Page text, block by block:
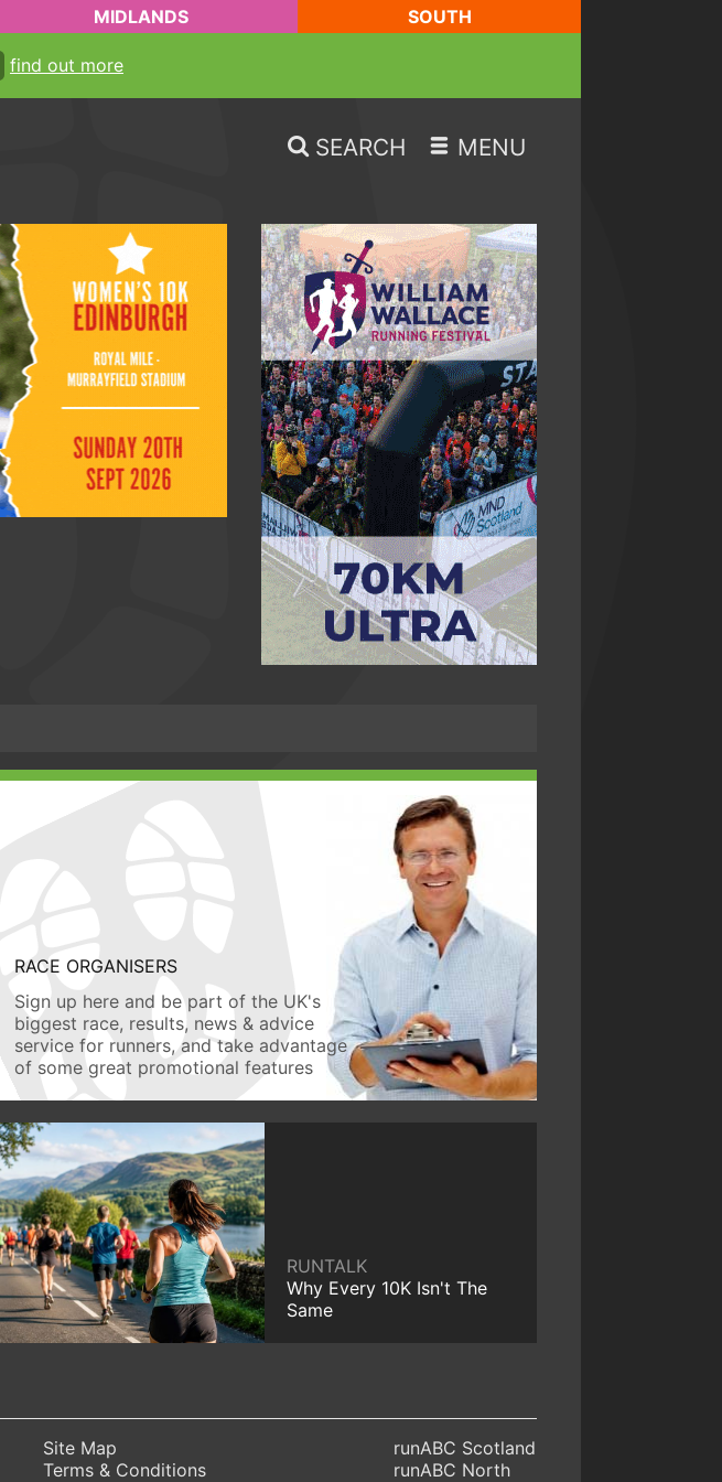
MIDLANDS SOUTH
find out more
SEARCH MENU
RACE ORGANISERS
Sign up here and be part of the UK's
biggest race, results, news & advice
service for runners, and take advantage
of some great promotional features
RUNTALK
Why Every 10K Isn't The
Same
Site Map
Terms & Conditions
runABC Scotland
runABC North